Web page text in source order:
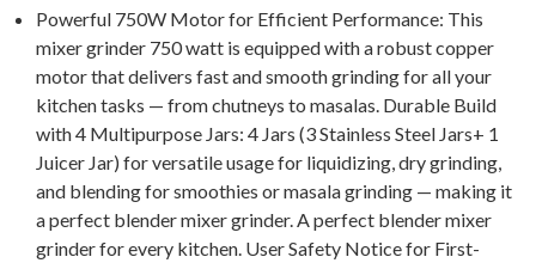
Powerful 750W Motor for Efficient Performance: This
mixer grinder 750 watt is equipped with a robust copper
motor that delivers fast and smooth grinding for all your
kitchen tasks — from chutneys to masalas. Durable Build
with 4 Multipurpose Jars: 4 Jars (3 Stainless Steel Jars+ 1
Juicer Jar) for versatile usage for liquidizing, dry grinding,
and blending for smoothies or masala grinding — making it
a perfect blender mixer grinder. A perfect blender mixer
grinder for every kitchen. User Safety Notice for First-